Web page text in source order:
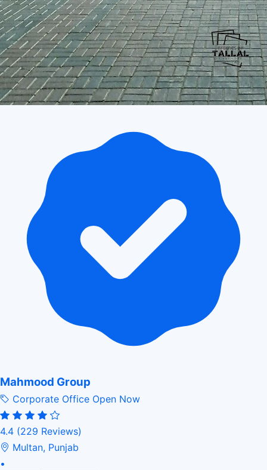
Mahmood Group
Corporate Office Open Now
4.4 (229 Reviews)
Multan, Punjab
•